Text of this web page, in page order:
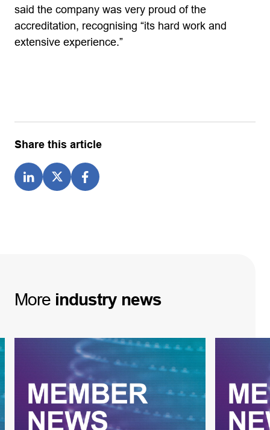
said the company was very proud of the
accreditation, recognising “its hard work and
extensive experience.”
Share this article
More industry news